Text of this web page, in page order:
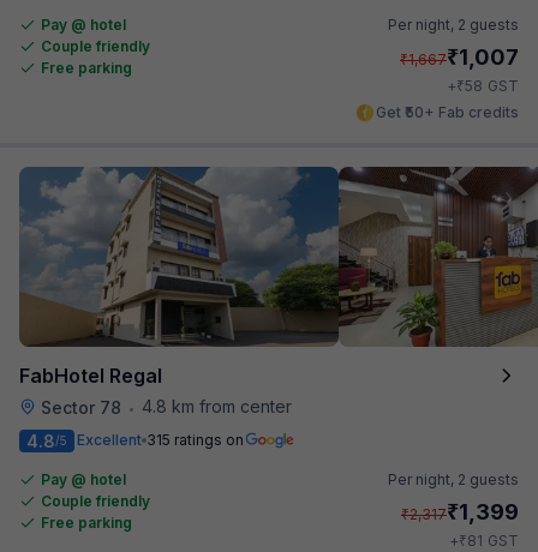
Pay @ hotel
Couple friendly
Free parking
Per night, 2 guests
₹1,667₹1,007
+₹58 GST
Get ₹50+ Fab credits
FabHotel Regal
Sector 78 •
4.8 km from center
4.8/5 Excellent 315 ratings on
Pay @ hotel
Couple friendly
Free parking
Per night, 2 guests
₹2,317₹1,399
+₹81 GST